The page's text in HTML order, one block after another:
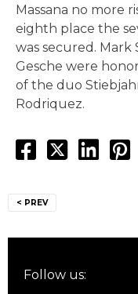
Massana no more
eighth place the
was secured.
Gesche were
of the duo
Rodriquez.
navigation
< PREV
Follow us: